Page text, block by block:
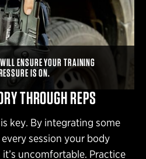
ENSURE YOUR TRAINING
IS ON.
THROUGH REPS
key. By integrating some
session your body
uncomfortable. Practice